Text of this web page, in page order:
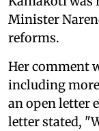
Minister
reforms.
Her comment
including
an open letter
letter stated,